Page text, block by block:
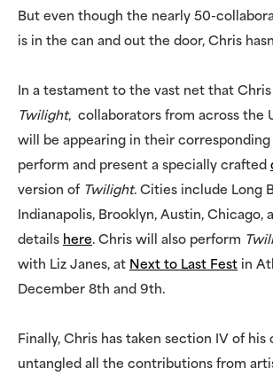
But even though the nearly 50-
is in the can and out the door, Chris
In a testament to the vast net that
Twilight, collaborators from across the
will be appearing in their
perform and present a specially crafted
version of Twilight. Cities include Long
Indianapolis, Brooklyn, Austin, Chicago,
details here. Chris will also perform
with Liz Janes, at Next to Last Fest in
December 8th and 9th.
Finally, Chris has taken section IV of
untangled all the contributions from